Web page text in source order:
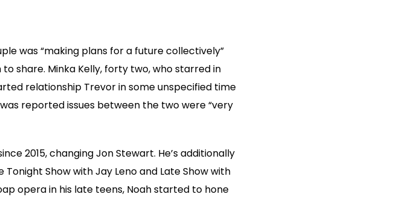
was “making plans for a future collectively”
share. Minka Kelly, forty two, who starred in
relationship Trevor in some unspecified time
reported issues between the two were “very
2015, changing Jon Stewart. He’s additionally
Show with Jay Leno and Late Show with
opera in his late teens, Noah started to hone